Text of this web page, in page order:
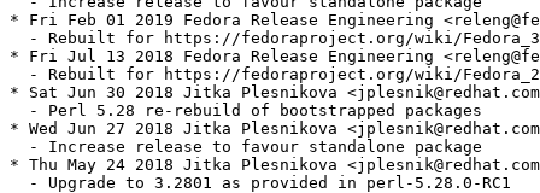
* Fri Feb 01 2019 Fedora Release Engineering
- Rebuilt for https://fedoraproject.org/wiki/
* Fri Jul 13 2018 Fedora Release Engineering
- Rebuilt for https://fedoraproject.org/wiki/
* Sat Jun 30 2018 Jitka Plesnikova
  - Perl 5.28 re-rebuild of bootstrapped packages
* Wed Jun 27 2018 Jitka Plesnikova
  - Increase release to favour standalone package
* Thu May 24 2018 Jitka Plesnikova
  - Upgrade to 3.2801 as provided in perl-5.28.0-RC1